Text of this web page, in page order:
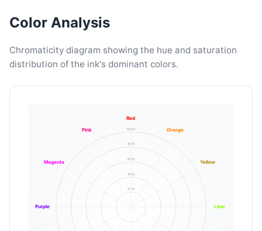
Color Analysis
Chromaticity diagram showing the hue and saturation
distribution of the ink's dominant colors.
20%
40%
60%
80%
100%
Red
Orange
Yellow
Lime
Purple
Magenta
Pink